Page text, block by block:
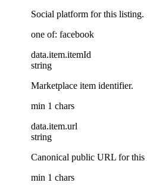
Social platform for this listing.
one of: facebook
data.item.itemId
string
Marketplace item identifier.
min 1 chars
data.item.url
string
Canonical public URL for this
min 1 chars